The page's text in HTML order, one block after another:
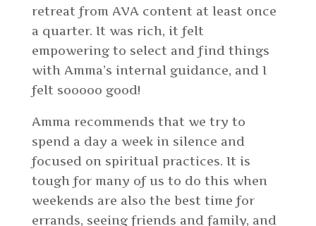
retreat from AVA content at least once
a quarter. It was rich, it felt
empowering to select and find things
with Amma’s internal guidance, and I
felt sooooo good!
Amma recommends that we try to
spend a day a week in silence and
focused on spiritual practices. It is
tough for many of us to do this when
weekends are also the best time for
errands, seeing friends and family, and